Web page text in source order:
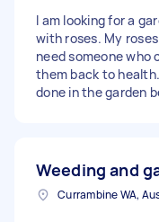
I am looking for a
with roses. My
need someone who
them back to
done in the garden
Weeding and
Currambine WA,